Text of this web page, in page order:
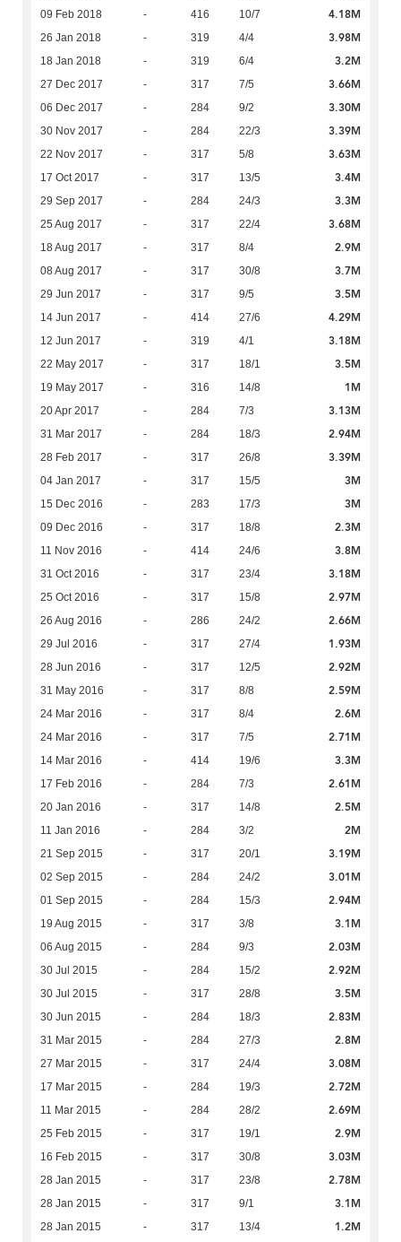
09 Feb 2018 - 416 10/7 4.18M
26 Jan 2018 - 319 4/4 3.98M
18 Jan 2018 - 319 6/4 3.2M
27 Dec 2017 - 317 7/5 3.66M
06 Dec 2017 - 284 9/2 3.30M
30 Nov 2017 - 284 22/3 3.39M
22 Nov 2017 - 317 5/8 3.63M
17 Oct 2017 - 317 13/5 3.4M
29 Sep 2017 - 284 24/3 3.3M
25 Aug 2017 - 317 22/4 3.68M
18 Aug 2017 - 317 8/4 2.9M
08 Aug 2017 - 317 30/8 3.7M
29 Jun 2017 - 317 9/5 3.5M
14 Jun 2017 - 414 27/6 4.29M
12 Jun 2017 - 319 4/1 3.18M
22 May 2017 - 317 18/1 3.5M
19 May 2017 - 316 14/8 1M
20 Apr 2017 - 284 7/3 3.13M
31 Mar 2017 - 284 18/3 2.94M
28 Feb 2017 - 317 26/8 3.39M
04 Jan 2017 - 317 15/5 3M
15 Dec 2016 - 283 17/3 3M
09 Dec 2016 - 317 18/8 2.3M
11 Nov 2016 - 414 24/6 3.8M
31 Oct 2016 - 317 23/4 3.18M
25 Oct 2016 - 317 15/8 2.97M
26 Aug 2016 - 286 24/2 2.66M
29 Jul 2016 - 317 27/4 1.93M
28 Jun 2016 - 317 12/5 2.92M
31 May 2016 - 317 8/8 2.59M
24 Mar 2016 - 317 8/4 2.6M
24 Mar 2016 - 317 7/5 2.71M
14 Mar 2016 - 414 19/6 3.3M
17 Feb 2016 - 284 7/3 2.61M
20 Jan 2016 - 317 14/8 2.5M
11 Jan 2016 - 284 3/2 2M
21 Sep 2015 - 317 20/1 3.19M
02 Sep 2015 - 284 24/2 3.01M
01 Sep 2015 - 284 15/3 2.94M
19 Aug 2015 - 317 3/8 3.1M
06 Aug 2015 - 284 9/3 2.03M
30 Jul 2015 - 284 15/2 2.92M
30 Jul 2015 - 317 28/8 3.5M
30 Jun 2015 - 284 18/3 2.83M
31 Mar 2015 - 284 27/3 2.8M
27 Mar 2015 - 317 24/4 3.08M
17 Mar 2015 - 284 19/3 2.72M
11 Mar 2015 - 284 28/2 2.69M
25 Feb 2015 - 317 19/1 2.9M
16 Feb 2015 - 317 30/8 3.03M
28 Jan 2015 - 317 23/8 2.78M
28 Jan 2015 - 317 9/1 3.1M
28 Jan 2015 - 317 13/4 1.2M